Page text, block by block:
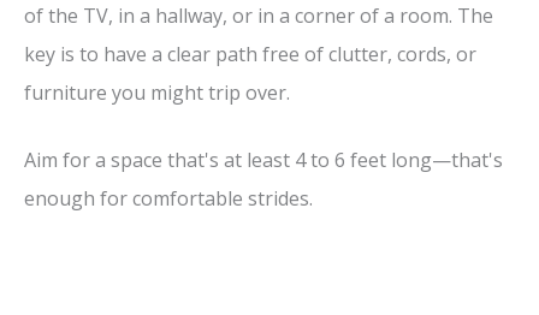
of the TV, in a hallway, or in a corner of a room. The
key is to have a clear path free of clutter, cords, or
furniture you might trip over.
Aim for a space that's at least 4 to 6 feet long—that's
enough for comfortable strides.